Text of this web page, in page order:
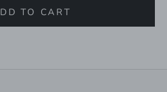
TO CART